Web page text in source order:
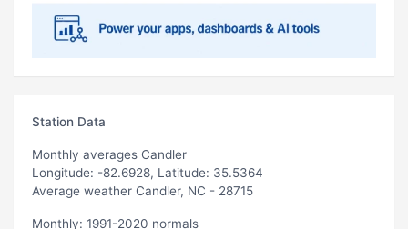
Station Data
Monthly averages Candler
Longitude: -82.6928, Latitude: 35.5364
Average weather Candler, NC - 28715
Monthly: 1991-2020 normals